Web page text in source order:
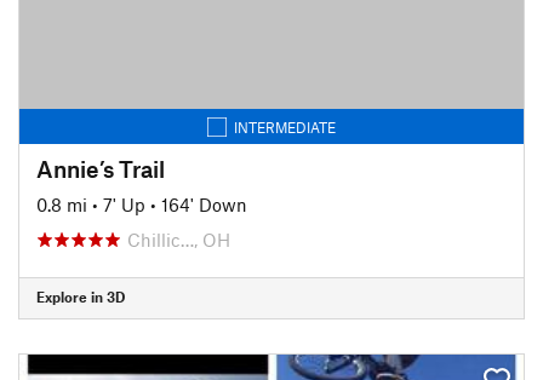
INTERMEDIATE
Annie’s Trail
0.8 mi • 7' Up • 164' Down
Chillic…, OH
Explore in 3D